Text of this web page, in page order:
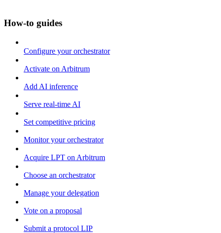
How-to guides
Configure your orchestrator
Activate on Arbitrum
Add AI inference
Serve real-time AI
Set competitive pricing
Monitor your orchestrator
Acquire LPT on Arbitrum
Choose an orchestrator
Manage your delegation
Vote on a proposal
Submit a protocol LIP